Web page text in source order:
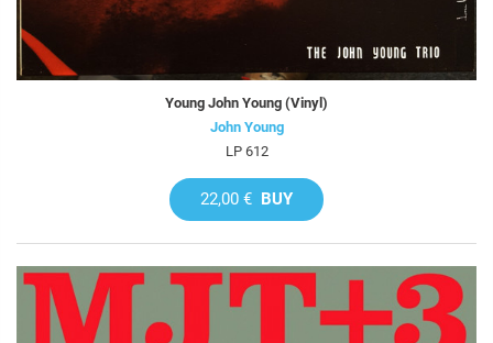
Young John Young (Vinyl)
John Young
LP 612
22,00 € BUY